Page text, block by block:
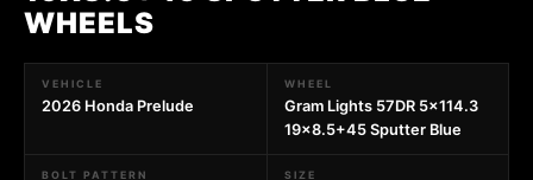
WHEELS
VEHICLE
2026 Honda Prelude
WHEEL
Gram Lights 57DR 5x114.3
19x8.5+45 Sputter Blue
BOLT PATTERN SIZE